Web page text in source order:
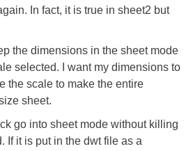
In fact, it is true in sheet2 but
the dimensions in the sheet mode
selected. I want my dimensions to
the scale to make the entire
sheet.
go into sheet mode without killing
If it is put in the dwt file as a